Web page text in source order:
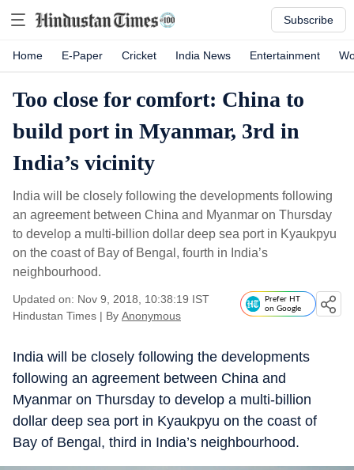
Subscribe
Home E-Paper Cricket India News Entertainment
Too close for comfort: China to
build port in Myanmar, 3rd in
India’s vicinity
India will be closely following the developments following
an agreement between China and Myanmar on Thursday
to develop a multi-billion dollar deep sea port in Kyaukpyu
on the coast of Bay of Bengal, fourth in India’s
neighbourhood.
Updated on: Nov 9, 2018, 10:38:19 IST
Hindustan Times | By Anonymous
Prefer HT
on Google
India will be closely following the developments
following an agreement between China and
Myanmar on Thursday to develop a multi-billion
dollar deep sea port in Kyaukpyu on the coast of
Bay of Bengal, third in India’s neighbourhood.